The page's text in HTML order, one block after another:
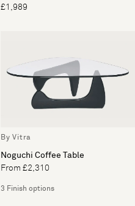
£1,989
By Vitra
Noguchi Coffee Table
From £2,310
3 Finish options